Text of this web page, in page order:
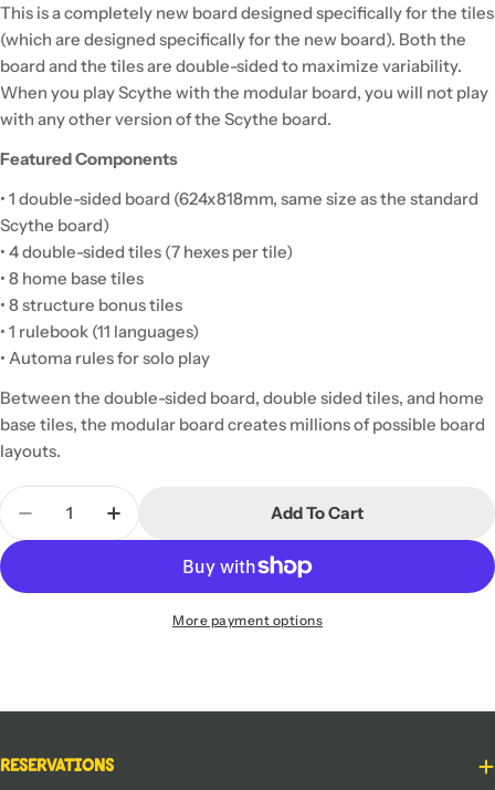
This is a completely new board designed specifically for the tiles
(which are designed specifically for the new board). Both the
board and the tiles are double-sided to maximize variability.
When you play Scythe with the modular board, you will not play
with any other version of the Scythe board.
Featured Components
• 1 double-sided board (624x818mm, same size as the standard
Scythe board)
• 4 double-sided tiles (7 hexes per tile)
• 8 home base tiles
• 8 structure bonus tiles
• 1 rulebook (11 languages)
• Automa rules for solo play
Between the double-sided board, double sided tiles, and home
base tiles, the modular board creates millions of possible board
layouts.
Quantity
Decrease Quantity For Scythe: Modular Board
Increase Quantity For Scythe: Modular
Add To Cart
More payment options
Reservations